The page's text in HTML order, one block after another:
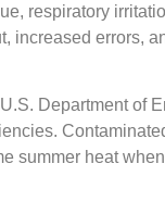
respiratory
errors,
Department of
summer heat